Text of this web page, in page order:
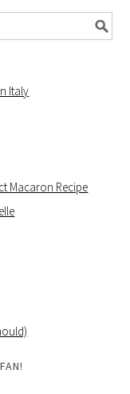
Italy
Macaron Recipe